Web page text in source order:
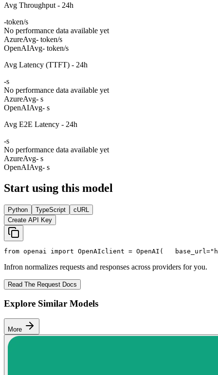
Avg Throughput - 24h
-token/s
No performance data available yet
AzureAvg- token/s
OpenAIAvg- token/s
Avg Latency (TTFT) - 24h
-s
No performance data available yet
AzureAvg- s
OpenAIAvg- s
Avg E2E Latency - 24h
-s
No performance data available yet
AzureAvg- s
OpenAIAvg- s
Start using this model
Python TypeScript
cURL
Create API Key
from openai import OpenAIclient = OpenAI(
   base_url=
Infron normalizes requests and responses across providers for you.
Read The Request Docs
Explore Similar Models
More